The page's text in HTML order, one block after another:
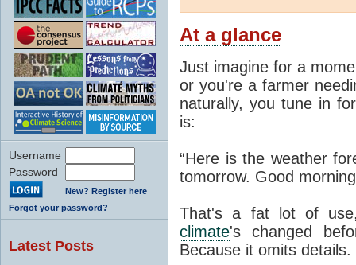
Username
Password
New? Register here
Forgot your password?
Latest Posts
At a glance
Just imagine for a
or you're a farmer
naturally, you tune in
is:
“Here is the weather
tomorrow. Good
That's a fat lot of
climate's changed
Because it omits